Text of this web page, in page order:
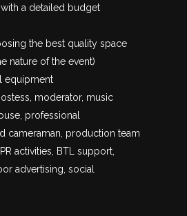
a detailed budget
the best quality space
nature of the event)
equipment
moderator, music
professional
cameraman, production team
activities, BTL support,
advertising, social